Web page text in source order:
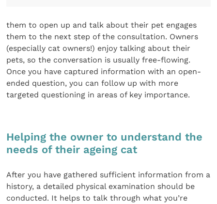
them to open up and talk about their pet engages
them to the next step of the consultation. Owners
(especially cat owners!) enjoy talking about their
pets, so the conversation is usually free-flowing.
Once you have captured information with an open-
ended question, you can follow up with more
targeted questioning in areas of key importance.
Helping the owner to understand the
needs of their ageing cat
After you have gathered sufficient information from a
history, a detailed physical examination should be
conducted. It helps to talk through what you’re